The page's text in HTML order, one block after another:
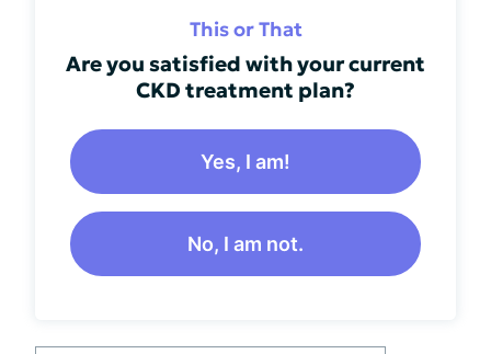
This or That
Are you satisfied with your current
CKD treatment plan?
Yes, I am!
No, I am not.